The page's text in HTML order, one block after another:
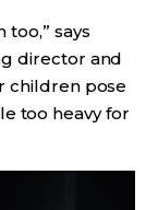
says
director and
children pose
too heavy for